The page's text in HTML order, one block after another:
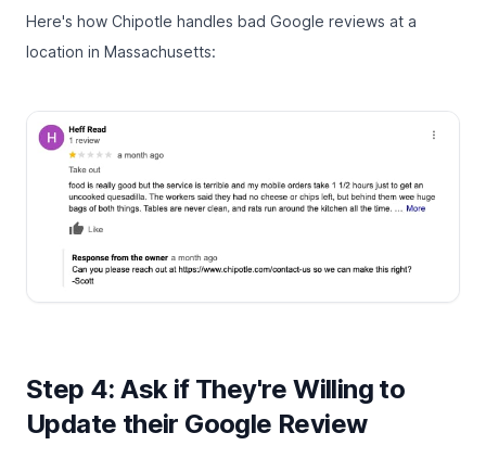
Here's how Chipotle handles bad Google reviews at a
location in Massachusetts:
Step 4: Ask if They're Willing to
Update their Google Review